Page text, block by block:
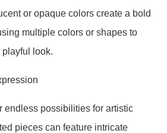
or opaque colors create a bold
multiple colors or shapes to
look.
endless possibilities for artistic
pieces can feature intricate